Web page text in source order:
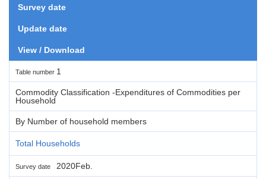
Survey date
Update date
View / Download
Table number 1
Commodity Classification -Expenditures of Commodities per
Household
By Number of household members
Total Households
Survey date 2020Feb.